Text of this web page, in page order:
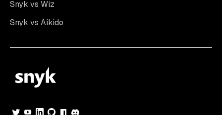
Snyk vs Wiz
Snyk vs Aikido